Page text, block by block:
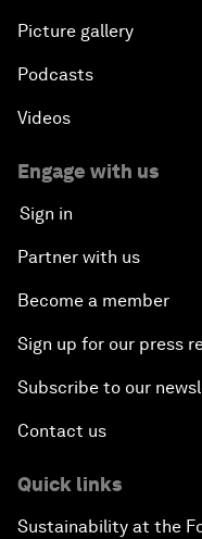
Picture gallery
Podcasts
Videos
Engage with us
Sign in
Partner with us
Become a member
Sign up for our press
Subscribe to our
Contact us
Quick links
Sustainability at the